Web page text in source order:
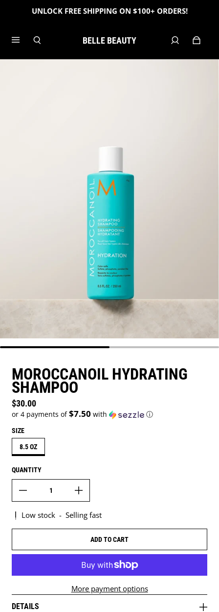
UNLOCK FREE SHIPPING ON $100+ ORDERS!
BELLE BEAUTY
MOROCCANOIL HYDRATING
SHAMPOO
Regular price
$30.00
or 4 payments of$7.50 with ⓘ
SIZE
8.5 OZ
QUANTITY
Low stock - Selling fast
ADD TO CART
More payment options
DETAILS